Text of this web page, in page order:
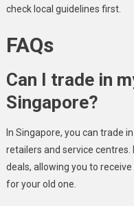
check local guidelines first.
FAQs
Can I trade in
Singapore?
In Singapore, you can trade
retailers and service
deals, allowing you to
for your old one.